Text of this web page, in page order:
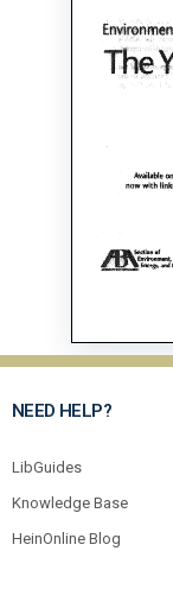
NEED HELP?
LibGuides
Knowledge Base
HeinOnline Blog